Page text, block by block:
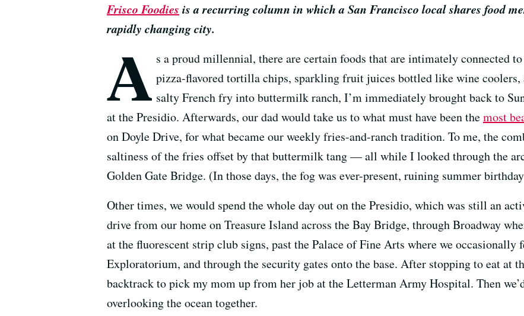
Frisco Foodies is a recurring column in which a San Francisco local shares food
rapidly changing city.
A s a proud millennial, there are certain foods that are intimately connected
pizza-flavored tortilla chips, sparkling fruit juices bottled like wine coolers,
salty French fry into buttermilk ranch, I’m immediately brought back to
at the Presidio. Afterwards, our dad would take us to what must have been themost
on Doyle Drive, for what became our weekly fries-and-ranch tradition. To me, the
saltiness of the fries offset by that buttermilk tang — all while I looked through the
Golden Gate Bridge. (In those days, the fog was ever-present, ruining summer
Other times, we would spend the whole day out on the Presidio, which was still an
drive from our home on Treasure Island across the Bay Bridge, through Broadway
at the fluorescent strip club signs, past the Palace of Fine Arts where we occasionally
Exploratorium, and through the security gates onto the base. After stopping to eat at
backtrack to pick my mom up from her job at the Letterman Army Hospital. Then
overlooking the ocean together.